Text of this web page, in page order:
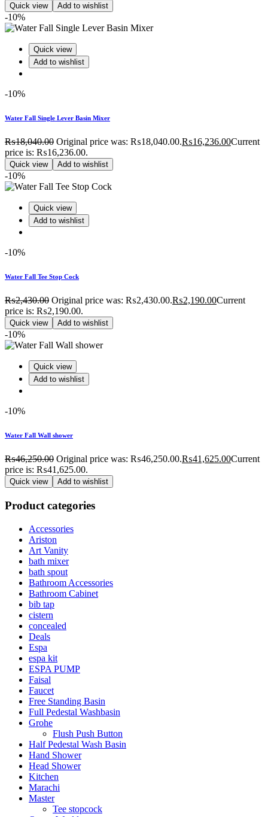
Quick view Add to wishlist
-10%
Quick view
Add to wishlist
-10%
Water Fall Single Lever Basin Mixer
₨18,040.00 Original price was: ₨18,040.00.₨16,236.00Current
price is: ₨16,236.00.
Quick view Add to wishlist
-10%
Quick view
Add to wishlist
-10%
Water Fall Tee Stop Cock
₨2,430.00 Original price was: ₨2,430.00.₨2,190.00Current
price is: ₨2,190.00.
Quick view Add to wishlist
-10%
Quick view
Add to wishlist
-10%
Water Fall Wall shower
₨46,250.00 Original price was: ₨46,250.00.₨41,625.00Current
price is: ₨41,625.00.
Quick view Add to wishlist
Product categories
Accessories
Ariston
Art Vanity
bath mixer
bath spout
Bathroom Accessories
Bathroom Cabinet
bib tap
cistern
concealed
Deals
Espa
espa kit
ESPA PUMP
Faisal
Faucet
Free Standing Basin
Full Pedestal Washbasin
Grohe
Flush Push Button
Half Pedestal Wash Basin
Hand Shower
Head Shower
Kitchen
Marachi
Master
Tee stopcock